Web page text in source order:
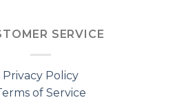
SERVICE
Privacy Policy
of Service